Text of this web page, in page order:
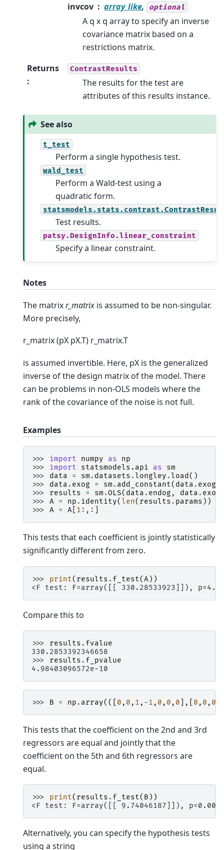
invcov
array_like, optional
A q x q array to specify an inverse
covariance matrix based on a
restrictions matrix.
Returns
:
ContrastResults
The results for the test are
attributes of this results instance.
See also
t_test
Perform a single hypothesis test.
wald_test
Perform a Wald-test using a
quadratic form.
Test results.
patsy.DesignInfo.linear_constraint
Specify a linear constraint.
Notes
The matrixr_matrix is assumed to be non-singular.
More precisely,
r_matrix (pX pX.T) r_matrix.T
is assumed invertible. Here, pX is the generalized
inverse of the design matrix of the model. There
can be problems in non-OLS models where the
rank of the covariance of the noise is not full.
Examples
>>> import numpy as
np
>>> import statsmodels.api as
sm
>>> data = sm . datasets .longley .load ()
>>> data . exog = sm . add_constant( data . exog
>>> results = sm .OLS( data . endog , data . exog
>>> A = np . identity(len( results . params ))
>>> A = A 1 :,:]
This tests that each coefficient is jointly statistically
significantly different from zero.
>>> print( results . f_test(A))
<F test: F=array([[ 330.28533923]]),
Compare this to
>>> results . fvalue
330.2853392346658
>>> results . f_pvalue
4.98403096572e-10
>>> B = np . array(([ 0 , 0 , 1 , -1 , 0 , 0 , 0 ],[ 0 , 0 , 0
This tests that the coefficient on the 2nd and 3rd
regressors are equal and jointly that the
coefficient on the 5th and 6th regressors are
equal.
>>> print( results . f_test( B ))
<F test: F=array([[ 9.74046187]]),
Alternatively, you can specify the hypothesis tests
using a string